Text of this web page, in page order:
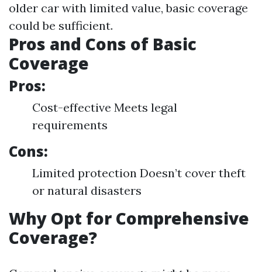
older car with limited value, basic coverage
could be sufficient.
Pros and Cons of Basic
Coverage
Pros:
Cost-effective Meets legal
requirements
Cons:
Limited protection Doesn’t cover theft
or natural disasters
Why Opt for Comprehensive
Coverage?